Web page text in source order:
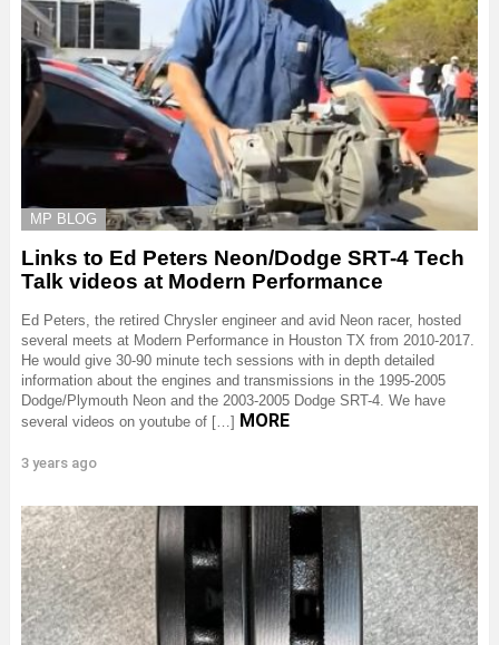
MP BLOG
Links to Ed Peters Neon/Dodge SRT-4 Tech
Talk videos at Modern Performance
Ed Peters, the retired Chrysler engineer and avid Neon racer, hosted
several meets at Modern Performance in Houston TX from 2010-2017.
He would give 30-90 minute tech sessions with in depth detailed
information about the engines and transmissions in the 1995-2005
Dodge/Plymouth Neon and the 2003-2005 Dodge SRT-4. We have
several videos on youtube of […] MORE
3 years ago